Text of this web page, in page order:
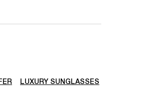
LUXURY SUNGLASSES